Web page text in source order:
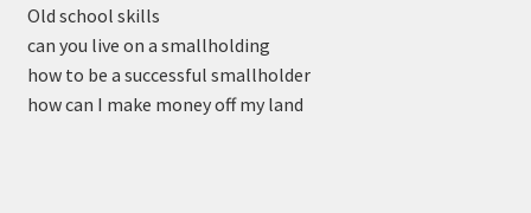
Old school skills
can you live on a smallholding
how to be a successful smallholder
how can I make money off my land